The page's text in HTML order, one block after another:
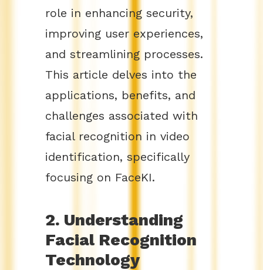
role in enhancing security,
improving user experiences,
and streamlining processes.
This article delves into the
applications, benefits, and
challenges associated with
facial recognition in video
identification, specifically
focusing on FaceKI.
2. Understanding
Facial Recognition
Technology